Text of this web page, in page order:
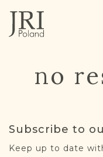
no
Subscribe to
Keep up to date